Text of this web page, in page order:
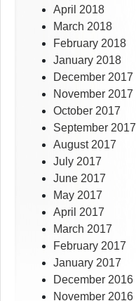
April 2018
March 2018
February 2018
January 2018
December 2017
November 2017
October 2017
September 2017
August 2017
July 2017
June 2017
May 2017
April 2017
March 2017
February 2017
January 2017
December 2016
November 2016